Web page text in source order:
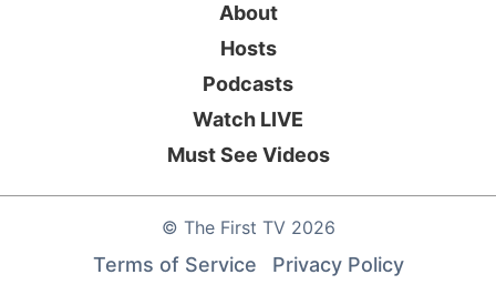
© The First TV2026
About
Hosts
Podcasts
Watch LIVE
Must See Videos
Terms of Service Privacy Policy